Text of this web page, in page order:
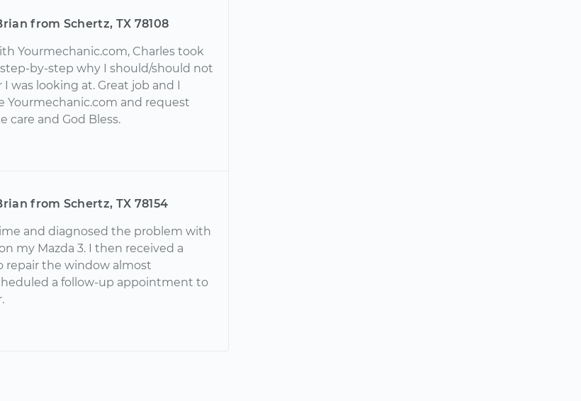
from Schertz, TX 78108
Yourmechanic.com, Charles took
by-step why I should/should not
I was looking at. Great job and I
Yourmechanic.com and request
care and God Bless.
from Schertz, TX 78154
and diagnosed the problem with
my Mazda 3. I then received a
repair the window almost
a follow-up appointment to